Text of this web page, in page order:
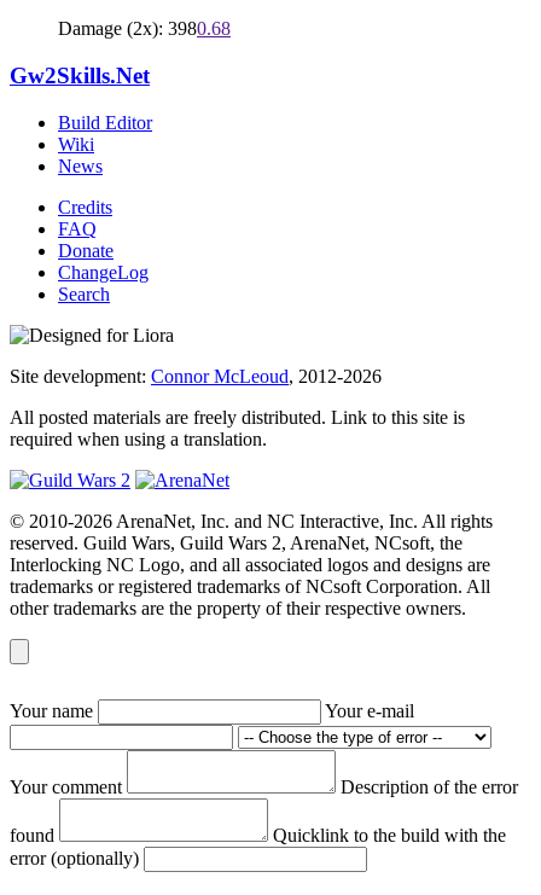
Damage (2x): 3980.68
Gw2Skills.Net
Build Editor
Wiki
News
Credits
FAQ
Donate
ChangeLog
Search
Site development: Connor McLeoud, 2012-2026
All posted materials are freely distributed. Link to this site is
required when using a translation.
© 2010-2026 ArenaNet, Inc. and NC Interactive, Inc. All rights
reserved. Guild Wars, Guild Wars 2, ArenaNet, NCsoft, the
Interlocking NC Logo, and all associated logos and designs are
trademarks or registered trademarks of NCsoft Corporation. All
other trademarks are the property of their respective owners.
Your name Your e-mail
Your comment Description of the error
found
Quicklink to the build with the
error (optionally)